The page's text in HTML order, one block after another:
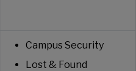
Campus Security
Lost & Found